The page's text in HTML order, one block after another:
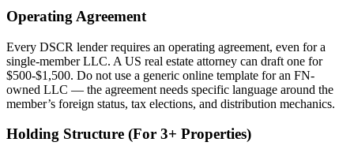
Operating Agreement
Every DSCR lender requires an operating agreement, even for a
single-member LLC. A US real estate attorney can draft one for
$500-$1,500. Do not use a generic online template for an FN-
owned LLC — the agreement needs specific language around the
member’s foreign status, tax elections, and distribution mechanics.
Holding Structure (For 3+ Properties)